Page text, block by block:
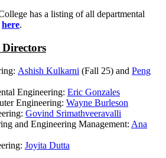
has a listing of all departmental
here.
Ashish Kulkarni (Fall 25) and Peng
Engineering: Eric Gonzales
Engineering: Wayne Burleson
Govind Srimathveeravalli
and Engineering Management: Ana
Joyita Dutta